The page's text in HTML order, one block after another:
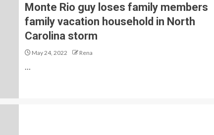
Monte Rio guy loses family members
family vacation household in North
Carolina storm
May 24, 2022 Rena
…